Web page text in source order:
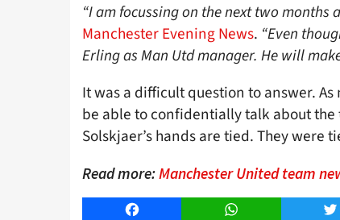
“I am focussing on the next two months
Manchester Evening News. “Even
Erling as Man Utd manager. He will
It was a difficult question to answer.
be able to confidentially talk about
Solskjaer’s hands are tied. They were
Read more:Manchester United team
Facebook WhatsApp